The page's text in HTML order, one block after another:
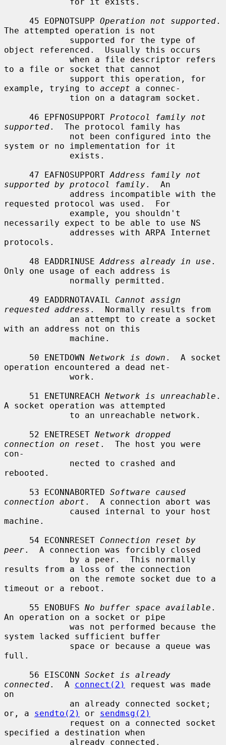
     45 EOPNOTSUPP
Operation not supported.
The attempted operation is not
object referenced.  Usually this occurs
to a file or socket that cannot
example, trying to accept a connec-
     46 EPFNOSUPPORT
Protocol family not
supported.  The protocol family has
system or no implementation for it
     47 EAFNOSUPPORT
Address family not
supported by protocol family.  An
requested protocol was used.  For
necessarily expect to be able to use NS
protocols.
     48 EADDRINUSE
Address already in use .
Only one usage of each address is
     49 EADDRNOTAVAIL
Cannot assign
requested address .  Normally results from
with an address not on this
     50 ENETDOWN
Network is down .  A socket
operation encountered a dead net-
     51 ENETUNREACH
Network is unreachable .
A socket operation was attempted
     52 ENETRESET
Network dropped
connection on reset .  The host you were
con-
rebooted.
     53 ECONNABORTED
Software caused
connection abort .  A connection abort was
machine.
     54 ECONNRESET
Connection reset by
peer.  A connection was forcibly closed
results from a loss of the connection
timeout or a reboot.
     55 ENOBUFS
No buffer space available .
An operation on a socket or pipe
system lacked sufficient buffer
full.
     56 EISCONN
Socket is already
connected.  A connect(2)
request was made
on
or, a sendto(2) or sendmsg(2)
specified a destination when